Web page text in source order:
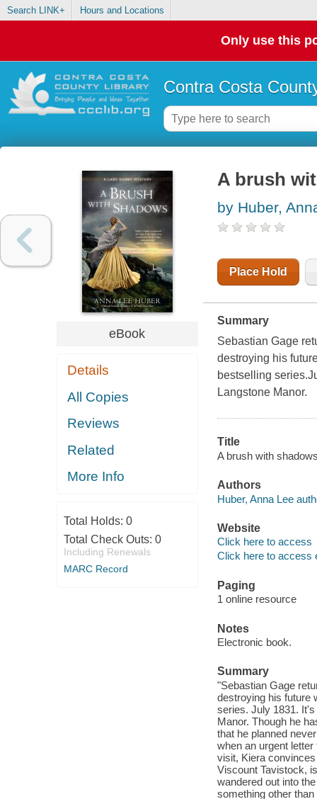
Search LINK+ Hours and Locations
Only use this
Contra Costa
eBook
Details
All Copies
Reviews
Related
More Info
Total Holds: 0
Total Check Outs: 0
Including Renewals
MARC Record
A brush
by Huber,
Place Hold
Summary
Sebastian Gage
destroying his
bestselling
Langstone Manor.
Title
A brush with
Authors
Huber, Anna Lee
Website
Click here to access
Click here to access
Paging
1 online resource
Notes
Electronic book.
Summary
"Sebastian Gage
destroying his future
series. July 1831.
Manor. Though he
that he planned
when an urgent
visit, Kiera
Viscount Tavistock,
wandered out into
something other